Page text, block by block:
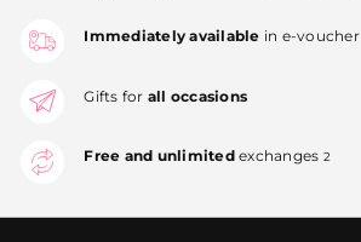
Immediately available in e-voucher
Gifts for all occasions
Free and unlimitedexchanges 2